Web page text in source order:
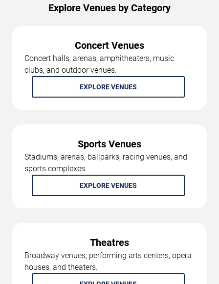
Explore Venues by Category
Concert Venues
Concert halls, arenas, amphitheaters, music
clubs, and outdoor venues.
EXPLORE VENUES
Sports Venues
Stadiums, arenas, ballparks, racing venues, and
sports complexes.
EXPLORE VENUES
Theatres
Broadway venues, performing arts centers, opera
houses, and theaters.